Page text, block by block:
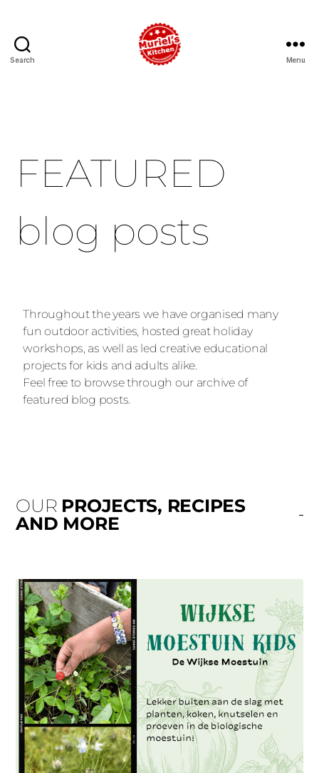
Search Menu
FEATURED
blog posts
Throughout the years we have organised many
fun outdoor activities, hosted great holiday
workshops, as well as led creative educational
projects for kids and adults alike.
Feel free to browse through our archive of
featured blog posts.
OUR PROJECTS, RECIPES
AND MORE